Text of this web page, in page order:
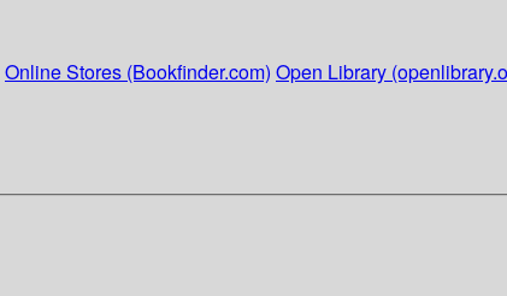
Online Stores (Bookfinder.com) Open Library